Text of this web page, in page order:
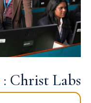
: Christ Labs